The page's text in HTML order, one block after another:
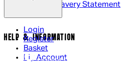
Modern Slavery Statement
Login
Register
Basket
My Account
HELP & INFORMATION
Contact Us